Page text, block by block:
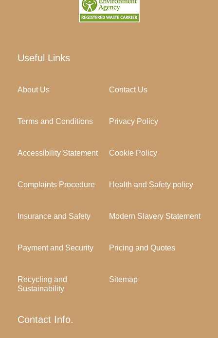
Useful Links
About Us Contact Us
Terms and Conditions Privacy Policy
Accessibility Statement Cookie Policy
Complaints Procedure Health and Safety policy
Insurance and Safety Modern Slavery Statement
Payment and Security Pricing and Quotes
Recycling and
Sustainability
Sitemap
Contact Info.